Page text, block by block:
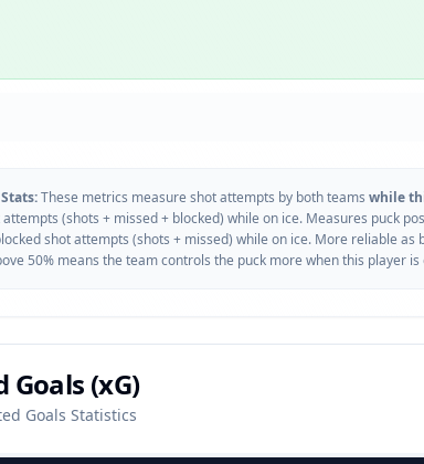
These metrics measure shot attempts by both teams while
(shots + missed + blocked) while on ice. Measures puck
shot attempts (shots + missed) while on ice. More reliable as
50% means the team controls the puck more when this player
Goals (xG)
Goals Statistics